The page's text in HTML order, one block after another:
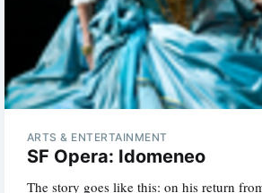
ARTS & ENTERTAINMENT
SF Opera: Idomeneo
The story goes like this: on his return